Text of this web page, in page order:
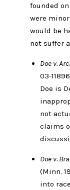
founded
were
would be
not suffer
Doe v.
03-
Doe is
not
claims
Doe v.
(Minn.
into